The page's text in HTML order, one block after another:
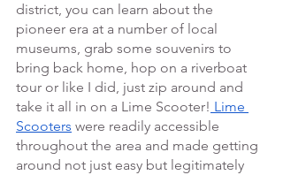
district, you can learn about the
pioneer era at a number of local
museums, grab some souvenirs to
bring back home, hop on a riverboat
tour or like I did, just zip around and
take it all in on a Lime Scooter! Lime
Scooters were readily accessible
throughout the area and made getting
around not just easy but legitimately